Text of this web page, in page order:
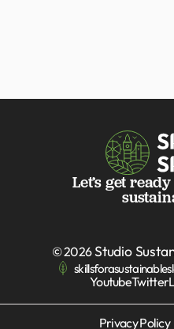
Let’s get
© 2026Studio
YoutubeTwitter
Privacy Policy